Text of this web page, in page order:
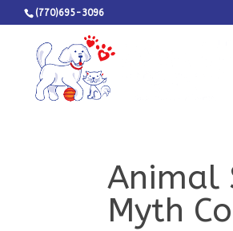
(770)695-3096
Animal
Myth